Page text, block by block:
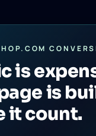
is
is
it count.